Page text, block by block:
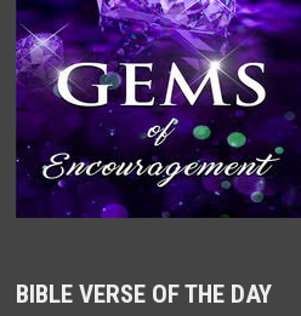
BIBLE VERSE OF THE DAY